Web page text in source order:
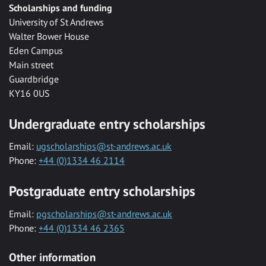
Scholarships and funding
University of St Andrews
Walter Bower House
Eden Campus
Main street
Guardbridge
KY16 0US
Undergraduate entry scholarships
Email: ugscholarships@st-andrews.ac.uk
Phone: +44 (0)1334 46 2114
Postgraduate entry scholarships
Email: pgscholarships@st-andrews.ac.uk
Phone: +44 (0)1334 46 2365
Other information